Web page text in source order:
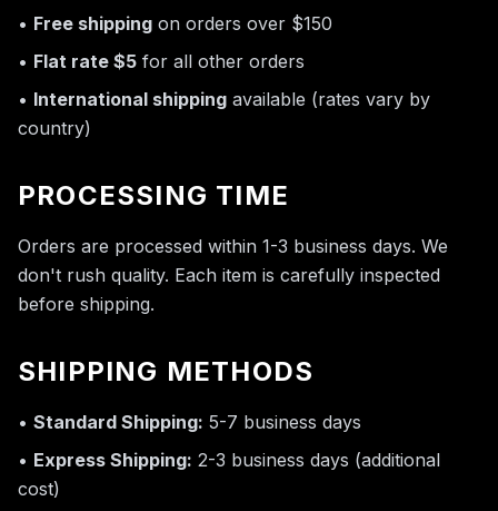
• Free shipping on orders over $150
• Flat rate $5 for all other orders
• International shipping available (rates vary by
country)
PROCESSING TIME
Orders are processed within 1-3 business days. We
don't rush quality. Each item is carefully inspected
before shipping.
SHIPPING METHODS
• Standard Shipping: 5-7 business days
• Express Shipping: 2-3 business days (additional
cost)